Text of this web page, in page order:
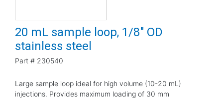
20 mL sample loop, 1/8" OD
stainless steel
Part # 230540
Large sample loop ideal for high volume (10-20 mL)
injections. Provides maximum loading of 30 mm